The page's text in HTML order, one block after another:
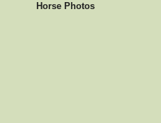
Horse Photos